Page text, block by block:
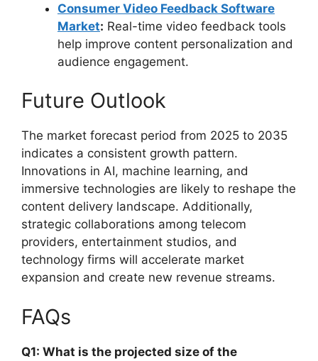
Consumer Video Feedback Software
Market: Real-time video feedback tools
help improve content personalization and
audience engagement.
Future Outlook
The market forecast period from 2025 to 2035
indicates a consistent growth pattern.
Innovations in AI, machine learning, and
immersive technologies are likely to reshape the
content delivery landscape. Additionally,
strategic collaborations among telecom
providers, entertainment studios, and
technology firms will accelerate market
expansion and create new revenue streams.
FAQs
Q1: What is the projected size of the